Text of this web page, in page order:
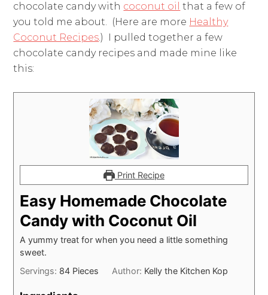
chocolate candy with coconut oil that a few of
you told me about. (Here are more Healthy
Coconut Recipes.) I pulled together a few
chocolate candy recipes and made mine like
this:
Print Recipe
Easy Homemade Chocolate
Candy with Coconut Oil
A yummy treat for when you need a little something
sweet.
Servings: 84 Pieces Author: Kelly the Kitchen Kop